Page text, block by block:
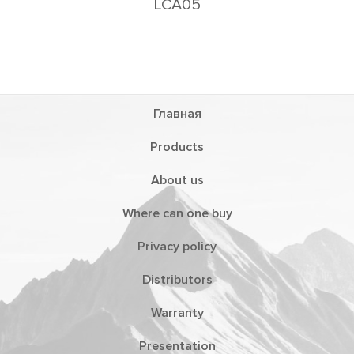
LCA05
Главная
Products
About us
Where can one buy
Privacy policy
Distributors
Warranty
Presentation